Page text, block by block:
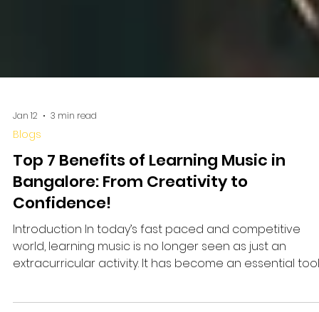
Jan 12 3 min read
Blogs
Top 7 Benefits of Learning Music in
Bangalore: From Creativity to
Confidence!
Introduction In today’s fast paced and competitive
extracurricular activity. It has become an essential tool